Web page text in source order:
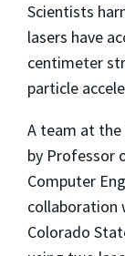
Scientists
lasers have
centimeter
particle
A team at the
by Professor
Computer
collaboration
Colorado